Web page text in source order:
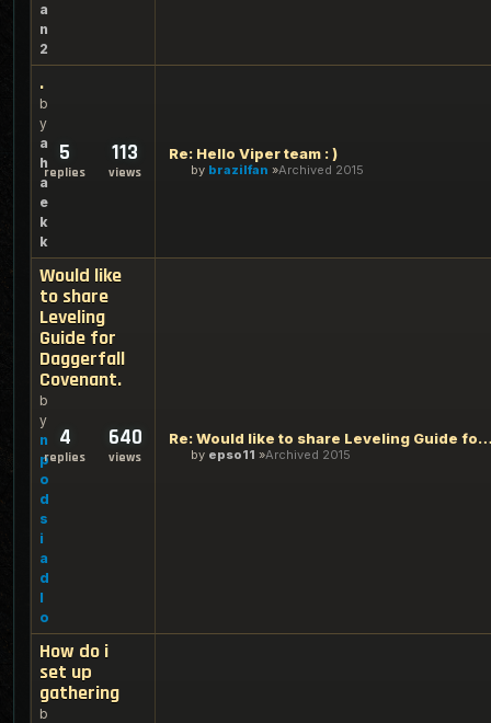
a
n
2
.
b
y
a
h
a
e
k
k
5
replies
113
views
Re: Hello Viper team : )
by brazilfan Archived 2015
Would like
to share
Leveling
Guide for
Daggerfall
Covenant.
b
y
n
p
o
d
s
i
a
d
l
o
4
replies
640
views
Re: Would like to share Leveling Guide
by epso11 Archived 2015
How do i
set up
gathering
b